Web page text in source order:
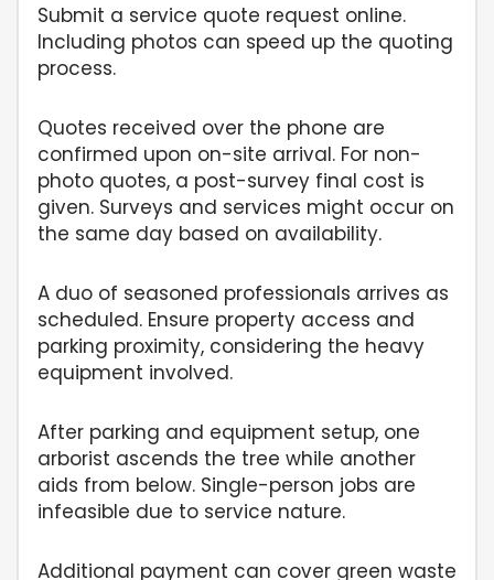
Submit a service quote request online.
Including photos can speed up the quoting
process.
Quotes received over the phone are
confirmed upon on-site arrival. For non-
photo quotes, a post-survey final cost is
given. Surveys and services might occur on
the same day based on availability.
A duo of seasoned professionals arrives as
scheduled. Ensure property access and
parking proximity, considering the heavy
equipment involved.
After parking and equipment setup, one
arborist ascends the tree while another
aids from below. Single-person jobs are
infeasible due to service nature.
Additional payment can cover green waste